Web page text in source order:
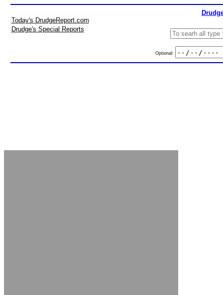
Today's DrudgeReport.com
Drudge's Special Reports
Optional: